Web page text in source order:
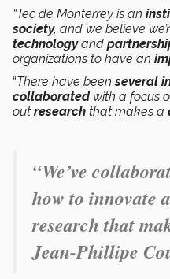
“Tec de Monterrey is an
society, and we believe
technologyand
organizations to have an
“There have beenseveral
collaboratedwith a focus
out research that makes a
“We’ve
how to innovate
research that
Jean-Phillipe